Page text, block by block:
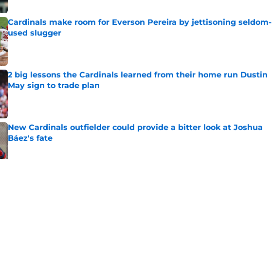
Cardinals make room for Everson Pereira by jettisoning seldom-
used slugger
Published by on Invalid Date
2 big lessons the Cardinals learned from their home run Dustin
May sign to trade plan
Published by on Invalid Date
New Cardinals outfielder could provide a bitter look at Joshua
Báez's fate
Published by on Invalid Date